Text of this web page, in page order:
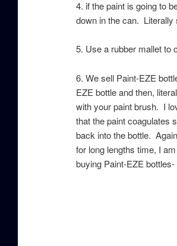
4. if the paint is going to
down in the can. Literally
5. Use a rubber mallet to
6. We sell Paint-EZE
EZE bottle and then,
with your paint brush. I
that the paint coagulates
back into the bottle.
for long lengths time, I
buying Paint-EZE bottles-